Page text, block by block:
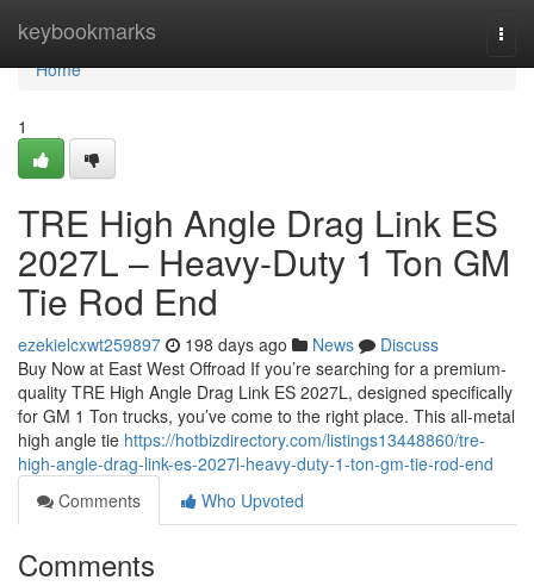
keybookmarks
Home
Home
1
TRE High Angle Drag Link ES
2027L – Heavy-Duty 1 Ton GM
Tie Rod End
ezekielcxwt259897 198 days ago News
Discuss
Buy Now at East West Offroad If you’re searching for a premium-
quality TRE High Angle Drag Link ES 2027L, designed specifically
for GM 1 Ton trucks, you’ve come to the right place. This all-metal
high angle tie https://hotbizdirectory.com/listings13448860/tre-
high-angle-drag-link-es-2027l-heavy-duty-1-ton-gm-tie-rod-end
Comments
Who Upvoted
Comments